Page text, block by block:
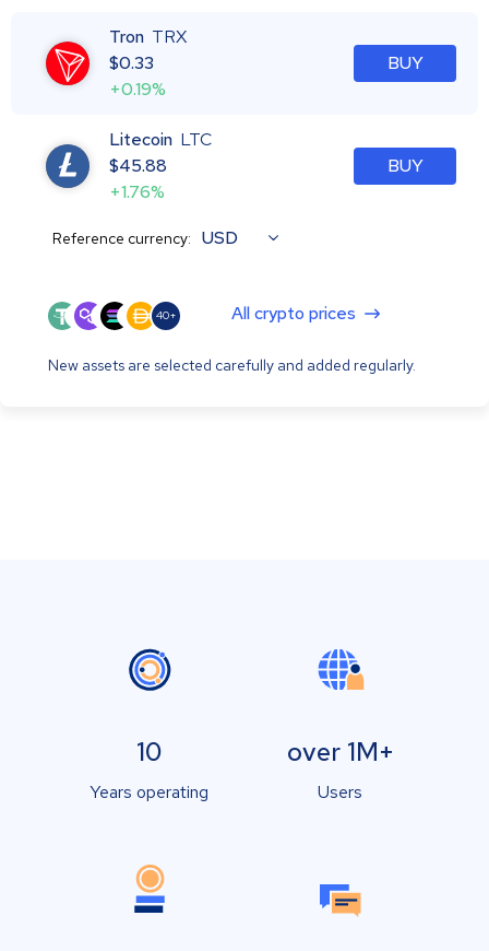
Tron TRX
$0.33
+0.19%
BUY
Litecoin LTC
$45.88
+1.76%
BUY
Reference currency: USD
40+ All crypto prices
New assets are selected carefully and added regularly.
10
Years operating
over 1M+
Users